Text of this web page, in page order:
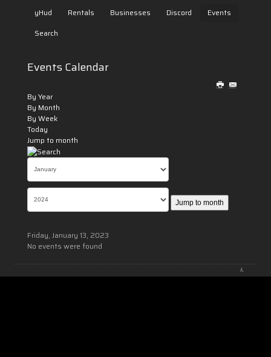
yHud
Rentals Businesses Discord
Events
Search
Events Calendar
By Year
By Month
By Week
Today
Jump to month
Jump to month
Friday, January 13, 2023
No events were found